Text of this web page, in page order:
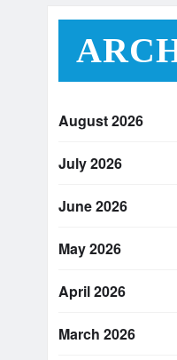
August 2026
July 2026
June 2026
May 2026
April 2026
March 2026